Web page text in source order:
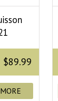
$89.99